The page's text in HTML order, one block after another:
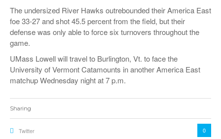
The undersized River Hawks outrebounded their America East
foe 33-27 and shot 45.5 percent from the field, but their
defense was only able to force six turnovers throughout the
game.
UMass Lowell will travel to Burlington, Vt. to face the
University of Vermont Catamounts in another America East
matchup Wednesday night at 7 p.m.
Sharing
Twitter 0